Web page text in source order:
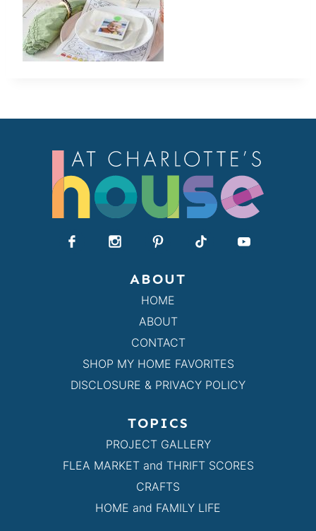
ABOUT
HOME
ABOUT
CONTACT
SHOP MY HOME FAVORITES
DISCLOSURE & PRIVACY POLICY
TOPICS
PROJECT GALLERY
FLEA MARKET and THRIFT SCORES
CRAFTS
HOME and FAMILY LIFE